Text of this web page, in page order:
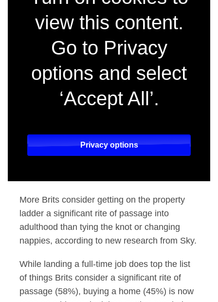
view this content.
Go to Privacy
options and select
‘Accept All’.
Privacy options
More Brits consider getting on the property
ladder a significant rite of passage into
adulthood than tying the knot or changing
nappies, according to new research from Sky.
While landing a full-time job does top the list
of things Brits consider a significant rite of
passage (58%), buying a home (45%) is now